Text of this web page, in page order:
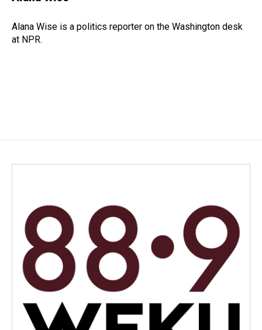
b
o
k
e
I
n
l
Alana Wise is a politics reporter on the Washington desk
at NPR.